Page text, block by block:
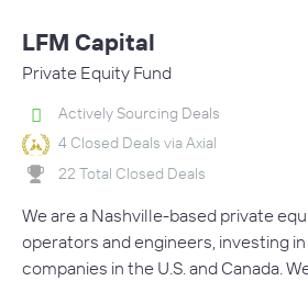
LFM Capital
Private Equity Fund
Actively Sourcing Deals
4 Closed Deals via Axial
22 Total Closed Deals
We are a Nashville-based private
operators and engineers, investing
companies in the U.S. and Canada.